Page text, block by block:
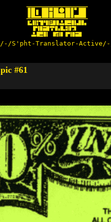
/-/S'pht-Translator-
#61